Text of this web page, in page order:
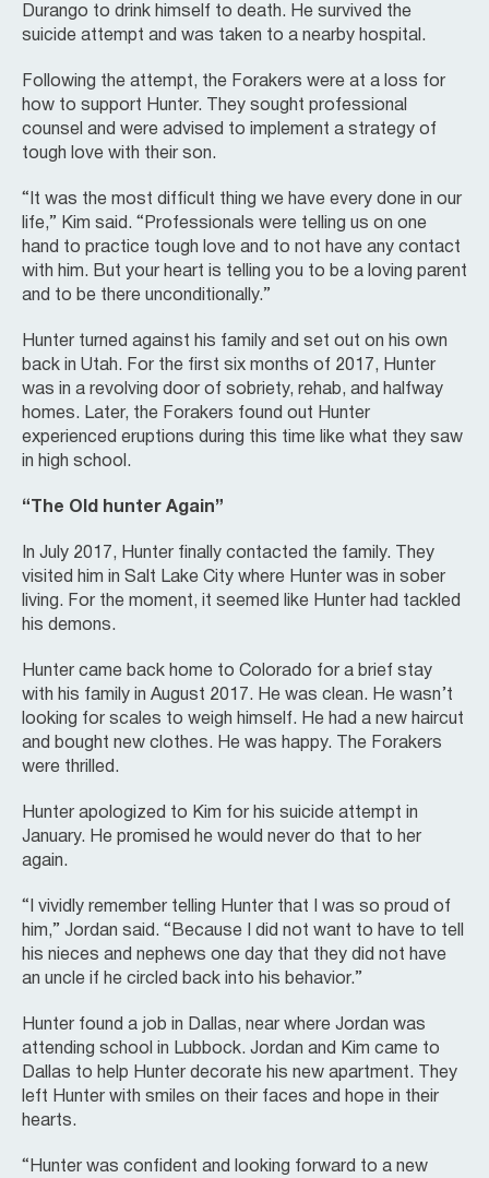
Durango to drink himself to death. He survived the
suicide attempt and was taken to a nearby hospital.
Following the attempt, the Forakers were at a loss for
how to support Hunter. They sought professional
counsel and were advised to implement a strategy of
tough love with their son.
“It was the most difficult thing we have every done in our
life,” Kim said. “Professionals were telling us on one
hand to practice tough love and to not have any contact
with him. But your heart is telling you to be a loving parent
and to be there unconditionally.”
Hunter turned against his family and set out on his own
back in Utah. For the first six months of 2017, Hunter
was in a revolving door of sobriety, rehab, and halfway
homes. Later, the Forakers found out Hunter
experienced eruptions during this time like what they saw
in high school.
“The Old hunter Again”
In July 2017, Hunter finally contacted the family. They
visited him in Salt Lake City where Hunter was in sober
living. For the moment, it seemed like Hunter had tackled
his demons.
Hunter came back home to Colorado for a brief stay
with his family in August 2017. He was clean. He wasn’t
looking for scales to weigh himself. He had a new haircut
and bought new clothes. He was happy. The Forakers
were thrilled.
Hunter apologized to Kim for his suicide attempt in
January. He promised he would never do that to her
again.
“I vividly remember telling Hunter that I was so proud of
him,” Jordan said. “Because I did not want to have to tell
his nieces and nephews one day that they did not have
an uncle if he circled back into his behavior.”
Hunter found a job in Dallas, near where Jordan was
attending school in Lubbock. Jordan and Kim came to
Dallas to help Hunter decorate his new apartment. They
left Hunter with smiles on their faces and hope in their
hearts.
“Hunter was confident and looking forward to a new